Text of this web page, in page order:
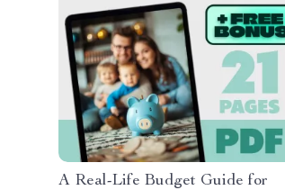
A Real-Life Budget Guide for